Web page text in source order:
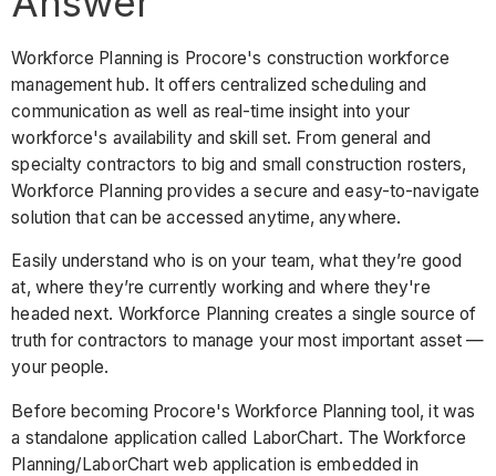
Workforce Planning is Procore's construction workforce
management hub. It offers centralized scheduling and
communication as well as real-time insight into your
workforce's availability and skill set. From general and
specialty contractors to big and small construction rosters,
Workforce Planning provides a secure and easy-to-navigate
solution that can be accessed anytime, anywhere.
Easily understand who is on your team, what they’re good
at, where they’re currently working and where they're
headed next. Workforce Planning creates a single source of
truth for contractors to manage your most important asset —
your people.
Before becoming Procore's Workforce Planning tool, it was
a standalone application called LaborChart. The Workforce
Planning/LaborChart web application is embedded in